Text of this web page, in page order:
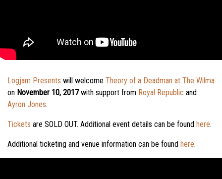
Logjam Presents will welcome Theory of a Deadman at The Wilma
on November 10, 2017with support from Royal Republic and
Ayron Jones.
Tickets are SOLD OUT. Additional event details can be found here.
Additional ticketing and venue information can be found here.